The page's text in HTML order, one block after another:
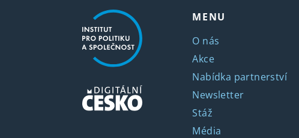
MENU
O nás
Akce
Nabídka partnerství
Newsletter
Stáž
Média